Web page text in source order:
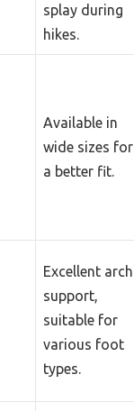
splay during
hikes.
Available in
wide sizes for
a better fit.
Excellent arch
support,
suitable for
various foot
types.